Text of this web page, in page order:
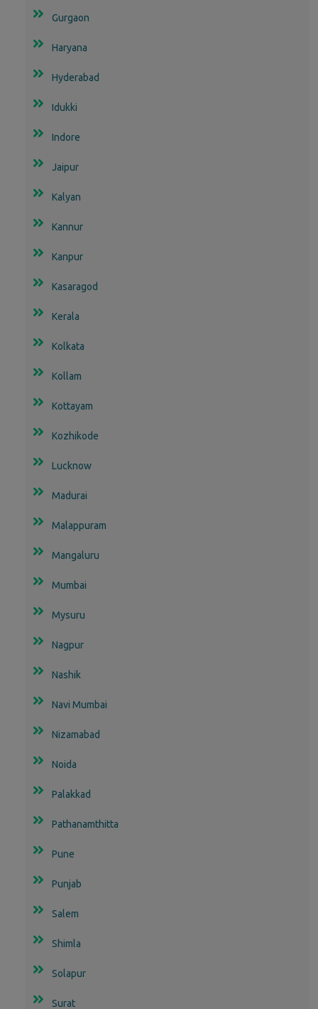
Gurgaon
Haryana
Hyderabad
Idukki
Indore
Jaipur
Kalyan
Kannur
Kanpur
Kasaragod
Kerala
Kolkata
Kollam
Kottayam
Kozhikode
Lucknow
Madurai
Malappuram
Mangaluru
Mumbai
Mysuru
Nagpur
Nashik
Navi Mumbai
Nizamabad
Noida
Palakkad
Pathanamthitta
Pune
Punjab
Salem
Shimla
Solapur
Surat